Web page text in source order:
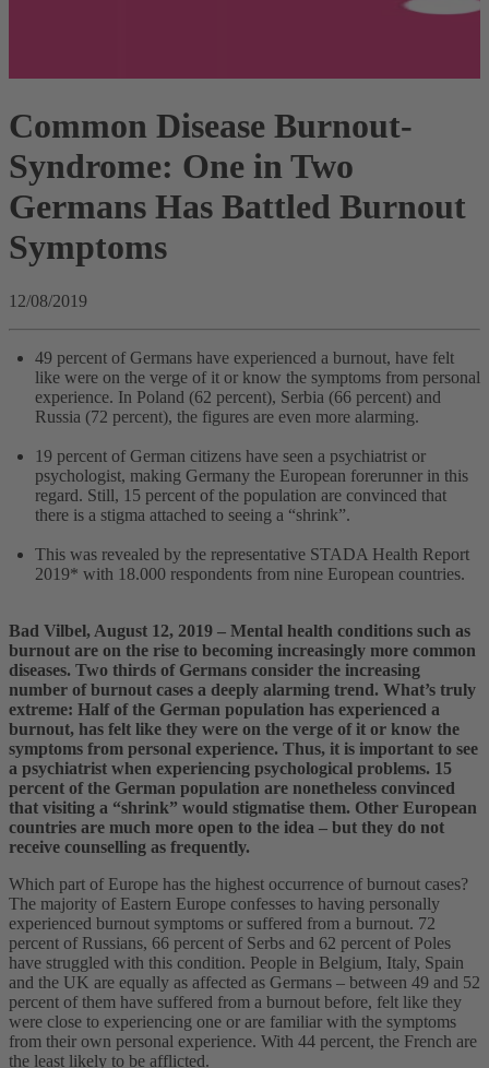
Common Disease Burnout-
Syndrome: One in Two
Germans Has Battled Burnout
Symptoms
12/08/2019
49 percent of Germans have experienced a burnout, have felt
like were on the verge of it or know the symptoms from personal
experience. In Poland (62 percent), Serbia (66 percent) and
Russia (72 percent), the figures are even more alarming.
19 percent of German citizens have seen a psychiatrist or
psychologist, making Germany the European forerunner in this
regard. Still, 15 percent of the population are convinced that
there is a stigma attached to seeing a “shrink”.
This was revealed by the representative STADA Health Report
2019* with 18.000 respondents from nine European countries.
Bad Vilbel, August 12, 2019 – Mental health conditions such as
burnout are on the rise to becoming increasingly more common
diseases. Two thirds of Germans consider the increasing
number of burnout cases a deeply alarming trend. What’s truly
extreme: Half of the German population has experienced a
burnout, has felt like they were on the verge of it or know the
symptoms from personal experience. Thus, it is important to see
a psychiatrist when experiencing psychological problems. 15
percent of the German population are nonetheless convinced
that visiting a “shrink” would stigmatise them. Other European
countries are much more open to the idea – but they do not
receive counselling as frequently.
Which part of Europe has the highest occurrence of burnout cases?
The majority of Eastern Europe confesses to having personally
experienced burnout symptoms or suffered from a burnout. 72
percent of Russians, 66 percent of Serbs and 62 percent of Poles
have struggled with this condition. People in Belgium, Italy, Spain
and the UK are equally as affected as Germans – between 49 and 52
percent of them have suffered from a burnout before, felt like they
were close to experiencing one or are familiar with the symptoms
from their own personal experience. With 44 percent, the French are
the least likely to be afflicted.